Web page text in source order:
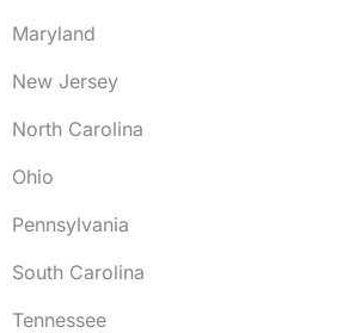
Maryland
New Jersey
North Carolina
Ohio
Pennsylvania
South Carolina
Tennessee